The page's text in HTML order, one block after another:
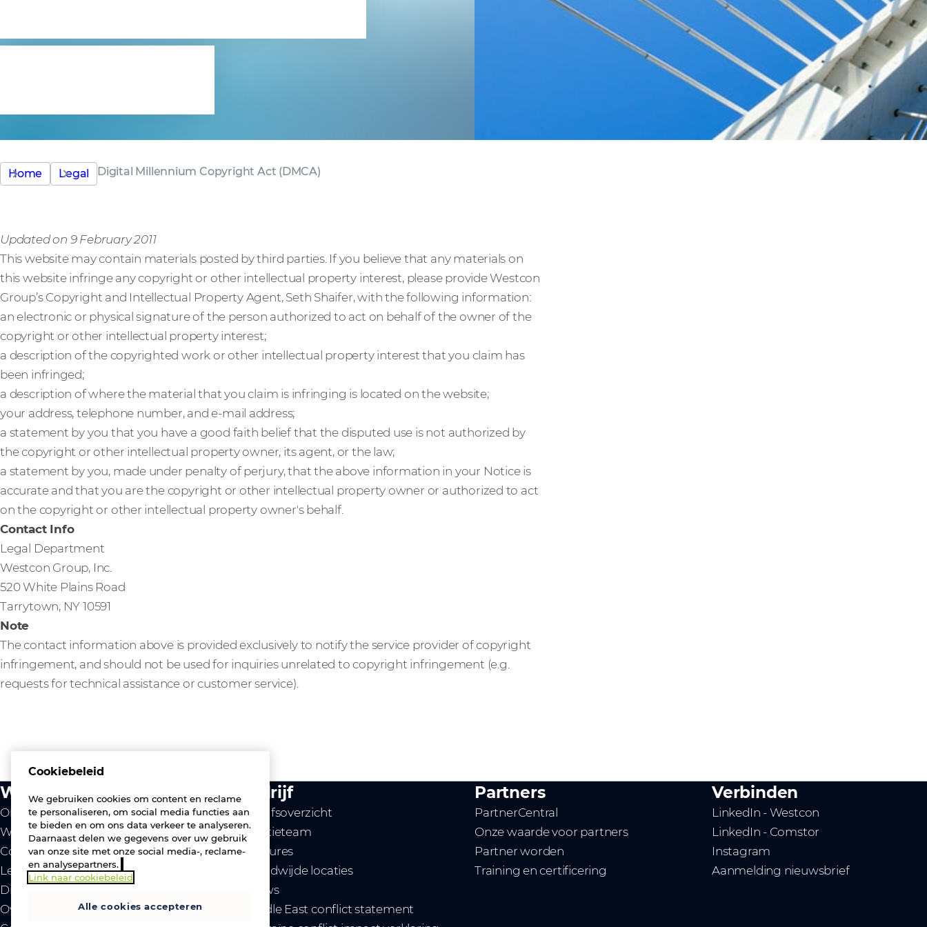
Home Legal Digital Millennium Copyright Act (DMCA)
Updated on 9 February 2011
This website may contain materials posted by third parties. If you believe that any materials on
this website infringe any copyright or other intellectual property interest, please provide Westcon
Group’s Copyright and Intellectual Property Agent, Seth Shaifer, with the following information:
an electronic or physical signature of the person authorized to act on behalf of the owner of the
copyright or other intellectual property interest;
a description of the copyrighted work or other intellectual property interest that you claim has
been infringed;
a description of where the material that you claim is infringing is located on the website;
your address, telephone number, and e-mail address;
a statement by you that you have a good faith belief that the disputed use is not authorized by
the copyright or other intellectual property owner, its agent, or the law;
a statement by you, made under penalty of perjury, that the above information in your Notice is
accurate and that you are the copyright or other intellectual property owner or authorized to act
on the copyright or other intellectual property owner's behalf.
Contact Info
Legal Department
Westcon Group, Inc.
520 White Plains Road
Tarrytown, NY 10591
Note
The contact information above is provided exclusively to notify the service provider of copyright
infringement, and should not be used for inquiries unrelated to copyright infringement (e.g.
requests for technical assistance or customer service).
Wat we doen
Onze waarde
Westcon
Comstor
Leveranciers
Diensten
Over ons
Bedrijf
Bedrijfsoverzicht
Directieteam
Vacatures
Wereldwijde locaties
Nieuws
- Middle East conflict statement
Partners
PartnerCentral
Onze waarde voor partners
Partner worden
Training en certificering
Verbinden
LinkedIn - Westcon
LinkedIn - Comstor
Instagram
Aanmelding nieuwsbrief
Cookiebeleid
We gebruiken cookies om content en reclame
te personaliseren, om social media functies aan
te bieden en om ons data verkeer te analyseren.
Daarnaast delen we gegevens over uw gebruik
van onze site met onze social media-, reclame-
en analysepartners.
Link naar cookiebeleid
Alle cookies accepteren